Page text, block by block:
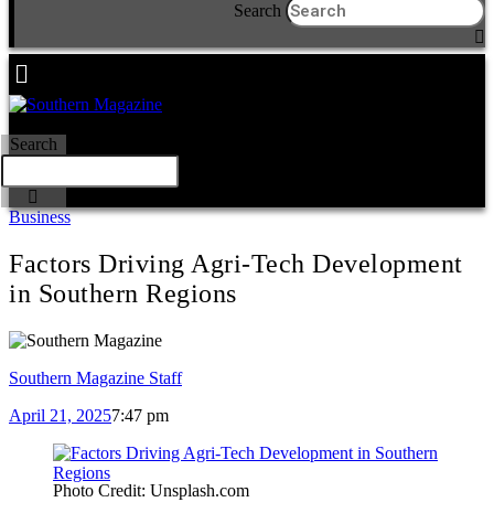
Search
Search
Business
Factors Driving Agri-Tech Development
in Southern Regions
Southern Magazine Staff
April 21, 20257:47 pm
Photo Credit: Unsplash.com